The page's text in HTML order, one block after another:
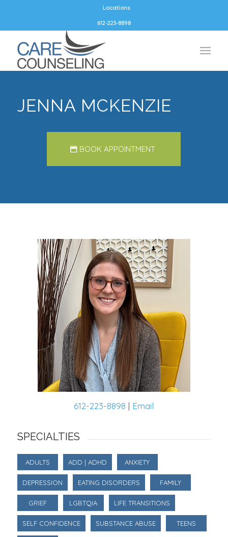
Locations
612-223-8898
JENNA MCKENZIE
BOOK APPOINTMENT
612-223-8898 | Email
SPECIALTIES
ADULTS ADD | ADHD ANXIETY
DEPRESSION EATING DISORDERS FAMILY
GRIEF LGBTQIA LIFE TRANSITIONS
SELF CONFIDENCE SUBSTANCE ABUSE TEENS